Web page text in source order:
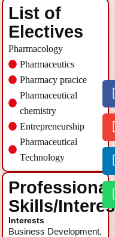
List of
Electives
Pharmacology
Pharmaceutics
Pharmacy pracice
Pharmaceutical
chemistry
Entrepreneurship
Pharmaceutical
Technology
Professional
Skills/
Interests
Business Development,